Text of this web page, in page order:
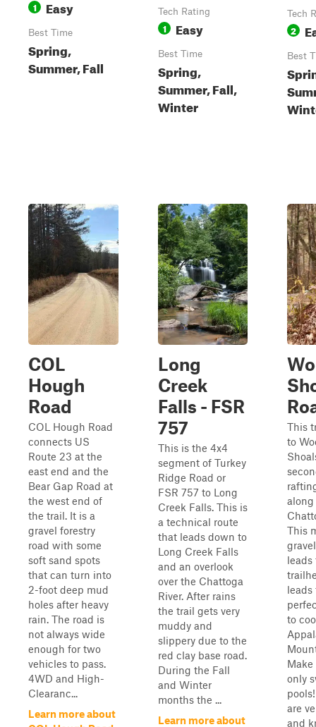
1 Easy
Best Time
Spring,
Summer, Fall
Tech Rating
1 Easy
Best Time
Spring,
Summer, Fall,
Winter
Tech
2
Best
COL
Hough
Road
COL Hough Road
connects US
Route 23 at the
east end and the
Bear Gap Road at
the west end of
the trail. It is a
gravel forestry
road with some
soft sand spots
that can turn into
2-foot deep mud
holes after heavy
rain. The road is
not always wide
enough for two
vehicles to pass.
4WD and High-
Clearanc...
Learn more about
Long
Creek
Falls - FSR
757
This is the 4x4
segment of Turkey
Ridge Road or
FSR 757 to Long
Creek Falls. This is
a technical route
that leads down to
Long Creek Falls
and an overlook
over the Chattoga
River. After rains
the trail gets very
muddy and
slippery due to the
red clay base road.
During the Fall
and Winter
months the ...
Learn more about
This
to
This
leads
leads
to
Make
only
are
and